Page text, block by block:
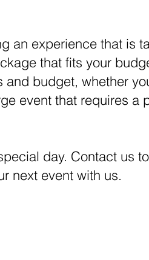
an experience that is
that fits your
budget, whether
event that requires a
day. Contact us
next event with us.